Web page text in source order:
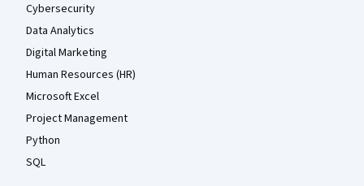
Cybersecurity
Data Analytics
Digital Marketing
Human Resources (HR)
Microsoft Excel
Project Management
Python
SQL